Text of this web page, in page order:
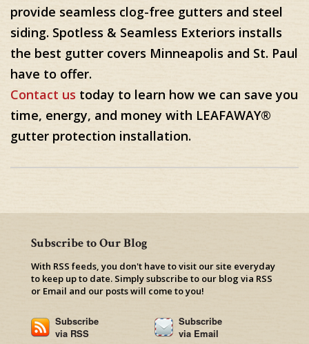
provide seamless clog-free gutters and steel
siding. Spotless & Seamless Exteriors installs
the best gutter covers Minneapolis and St. Paul
have to offer.
Contact us today to learn how we can save you
time, energy, and money with LEAFAWAY®
gutter protection installation.
Subscribe to Our Blog
With RSS feeds, you don't have to visit our site everyday
to keep up to date. Simply subscribe to our blog via RSS
or Email and our posts will come to you!
Subscribe
via RSS
Subscribe
via Email